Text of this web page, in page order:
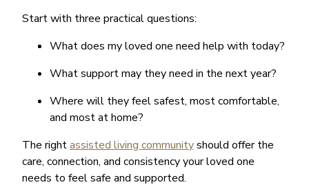
Start with three practical questions:
What does my loved one need help with today?
What support may they need in the next year?
Where will they feel safest, most comfortable,
and most at home?
The rightassisted living communityshould offer the
care, connection, and consistency your loved one
needs to feel safe and supported.